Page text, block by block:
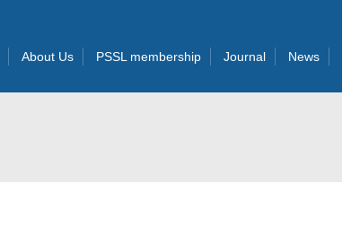
About Us PSSL membership Journal News